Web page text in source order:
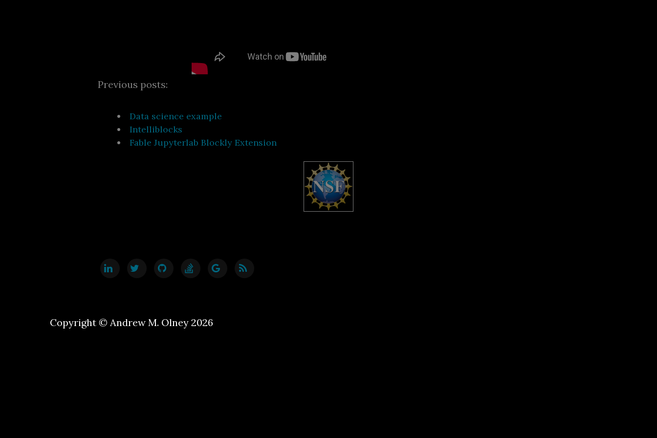
Previous posts:
Data science example
Intelliblocks
Fable Jupyterlab Blockly Extension
Copyright © Andrew M. Olney 2026